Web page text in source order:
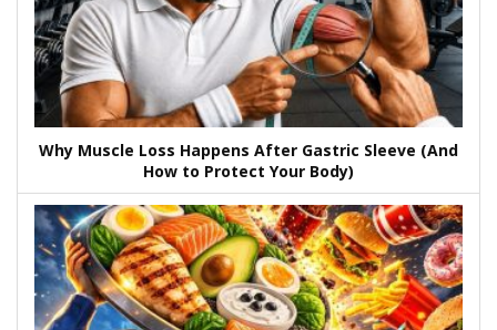
Why Muscle Loss Happens After Gastric Sleeve (And
How to Protect Your Body)